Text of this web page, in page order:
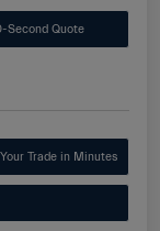
Second Quote
Trade in Minutes